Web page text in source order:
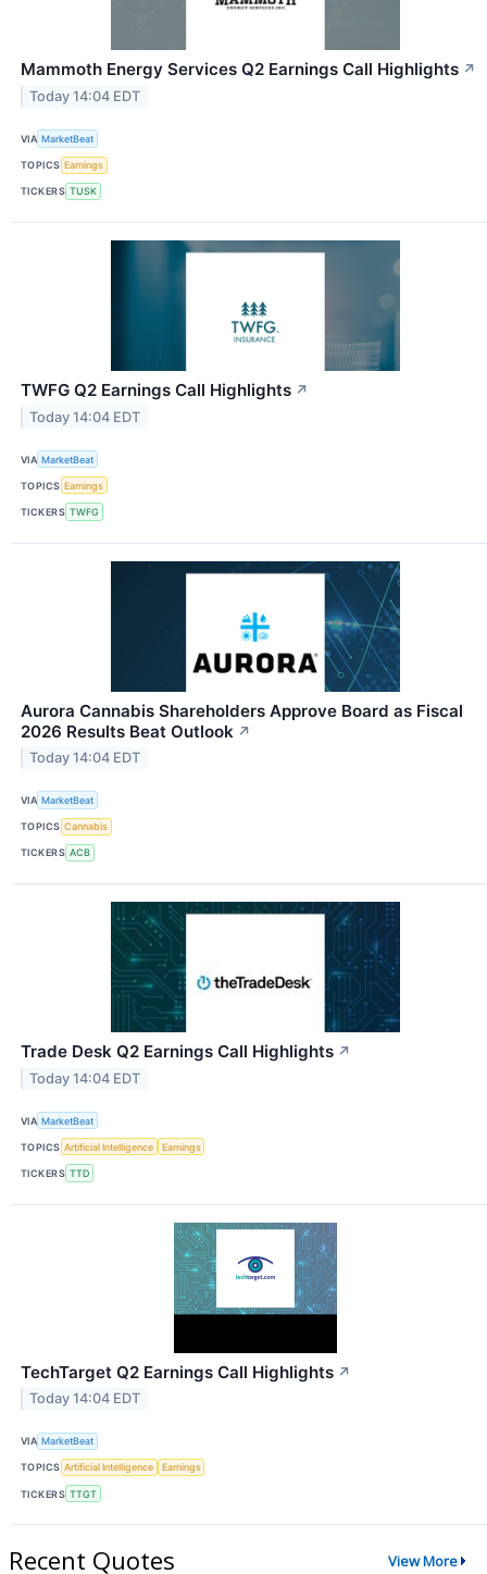
Mammoth Energy Services Q2 Earnings Call Highlights ↗
Today 14:04 EDT
VIA MarketBeat
TOPICS Earnings
TICKERS TUSK
TWFG Q2 Earnings Call Highlights ↗
Today 14:04 EDT
VIA MarketBeat
TOPICS Earnings
TICKERS TWFG
Aurora Cannabis Shareholders Approve Board as Fiscal
2026 Results Beat Outlook ↗
Today 14:04 EDT
VIA MarketBeat
TOPICS Cannabis
TICKERS ACB
Trade Desk Q2 Earnings Call Highlights ↗
Today 14:04 EDT
VIA MarketBeat
TOPICS Artificial Intelligence Earnings
TICKERS TTD
TechTarget Q2 Earnings Call Highlights ↗
Today 14:04 EDT
VIA MarketBeat
TOPICS Artificial Intelligence Earnings
TICKERS TTGT
Recent Quotes View More